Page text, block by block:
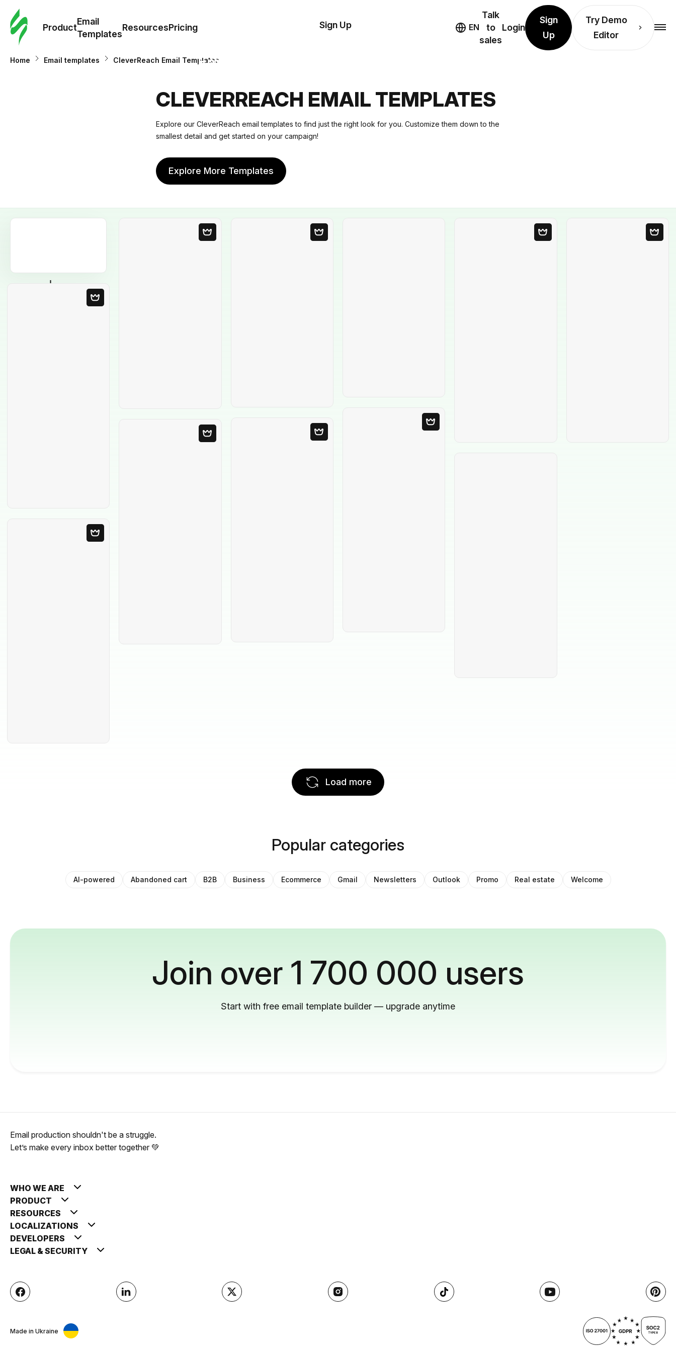
Product
Email
Templates
ResourcesPricing
Email
Resources
Pricing
Sign Up EN
Talk
to
sales
Login
Sign
Up
Try Demo
Editor
Home Email templates CleverReach Email Templates
CLEVERREACH EMAIL TEMPLATES
Explore our CleverReach email templates to find just the right look for you. Customize them down to the
smallest detail and get started on your campaign!
Explore More Templates
Load more
Popular categories
AI-powered Abandoned cart B2B Business Ecommerce Gmail Newsletters Outlook Promo Real estate Welcome
Join over 1 700 000 users
Start with free email template builder — upgrade anytime
Email production shouldn't be a struggle.
Let’s make every inbox better together 💚
WHO WE ARE
PRODUCT
RESOURCES
LOCALIZATIONS
DEVELOPERS
LEGAL & SECURITY
Made in Ukraine